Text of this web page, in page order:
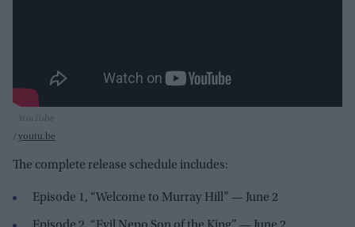
- YouTube
youtu.be
The complete release schedule includes:
Episode 1, “Welcome to Murray Hill” — June 2